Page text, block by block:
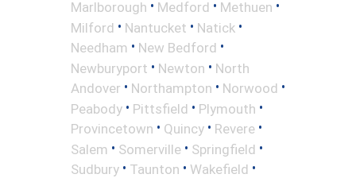
Marlborough • Medford • Methuen •
Milford • Nantucket • Natick •
Needham • New Bedford •
Newburyport • Newton • North
Andover • Northampton • Norwood •
Peabody • Pittsfield • Plymouth •
Provincetown • Quincy • Revere •
Salem • Somerville • Springfield •
Sudbury • Taunton • Wakefield •